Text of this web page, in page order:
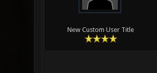
New Custom User Title